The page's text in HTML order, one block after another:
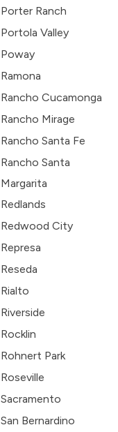
Porter Ranch
Portola Valley
Poway
Ramona
Rancho Cucamonga
Rancho Mirage
Rancho Santa Fe
Rancho Santa
Margarita
Redlands
Redwood City
Represa
Reseda
Rialto
Riverside
Rocklin
Rohnert Park
Roseville
Sacramento
San Bernardino